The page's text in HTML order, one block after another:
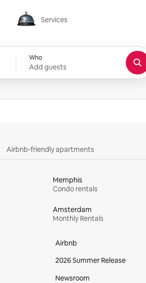
Services
Services
Who
Add guests
Airbnb-friendly apartments
Memphis
Condo rentals
Amsterdam
Monthly Rentals
Airbnb
2026 Summer Release
Newsroom